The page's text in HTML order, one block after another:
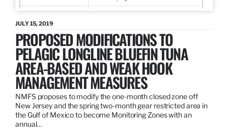
JULY 15, 2019
PROPOSED MODIFICATIONS TO
PELAGIC LONGLINE BLUEFIN TUNA
AREA-BASED AND WEAK HOOK
MANAGEMENT MEASURES
NMFS proposes to modify the one-month closed zone off
New Jersey and the spring two-month gear restricted area in
the Gulf of Mexico to become Monitoring Zones with an
annual…